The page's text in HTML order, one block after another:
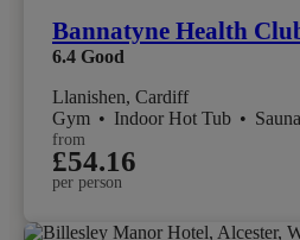
Bannatyne Health
6.4 Good
Llanishen, Cardiff
Gym • Indoor Hot Tub • Sauna
from
£54.16
per person